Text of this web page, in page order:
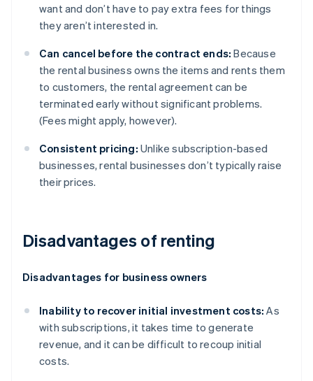
want and don’t have to pay extra fees for things
they aren’t interested in.
Can cancel before the contract ends: Because
the rental business owns the items and rents them
to customers, the rental agreement can be
terminated early without significant problems.
(Fees might apply, however).
Consistent pricing: Unlike subscription-based
businesses, rental businesses don’t typically raise
their prices.
Disadvantages of renting
Disadvantages for business owners
Inability to recover initial investment costs: As
with subscriptions, it takes time to generate
revenue, and it can be difficult to recoup initial
costs.